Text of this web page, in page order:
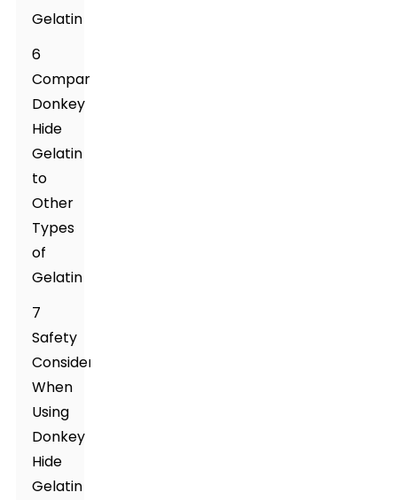
Gelatin
6
Comparing
Donkey
Hide
Gelatin
to
Other
Types
of
Gelatin
7
Safety
Considerations
When
Using
Donkey
Hide
Gelatin